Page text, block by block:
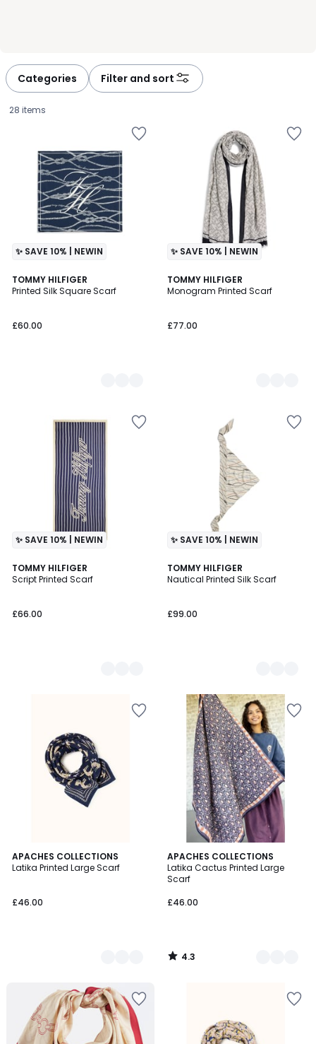
Categories Filter and sort
28 items
✨ SAVE 10% | NEWIN
TOMMY HILFIGER
Printed Silk Square Scarf
£60.00
2
Colours
✨ SAVE 10% | NEWIN
TOMMY HILFIGER
Monogram Printed Scarf
£77.00
2
Colours
✨ SAVE 10% | NEWIN
TOMMY HILFIGER
Script Printed Scarf
£66.00
2
Colours
✨ SAVE 10% | NEWIN
TOMMY HILFIGER
Nautical Printed Silk Scarf
£99.00
2
Colours
APACHES COLLECTIONS
Latika Printed Large Scarf
£46.00
2
Colours
APACHES COLLECTIONS
Latika Cactus Printed Large
Scarf
£46.00
4.3
/ 5
2
Colours
4.3
/